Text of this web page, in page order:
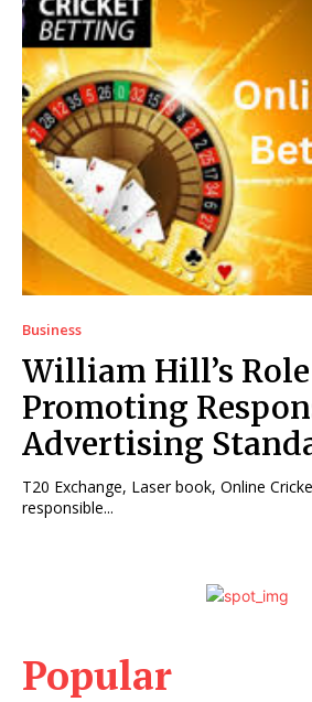
Business
William Hill’s
Promoting
Advertising
T20 Exchange, Laser book, Online
responsible...
Popular